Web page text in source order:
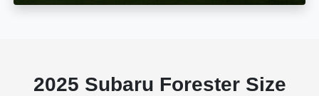
2025 Subaru Forester Size